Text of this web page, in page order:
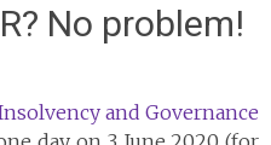
No problem!
and Governance